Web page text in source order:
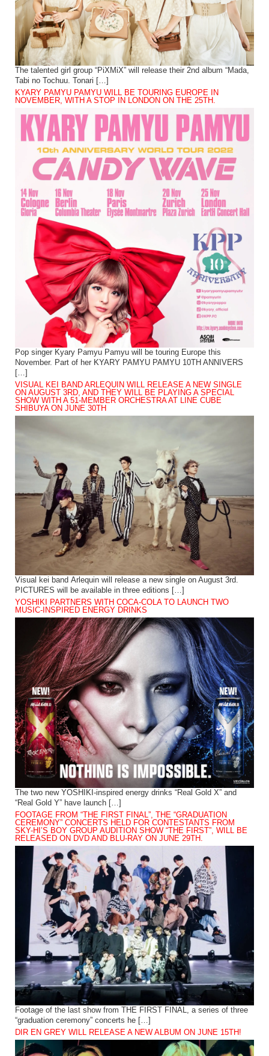
The talented girl group “PiXMiX” will release their 2nd album “Mada,
Tabi no Tochuu. Tonari […]
KYARY PAMYU PAMYU WILL BE TOURING EUROPE IN
NOVEMBER, WITH A STOP IN LONDON ON THE 25TH.
Pop singer Kyary Pamyu Pamyu will be touring Europe this
November. Part of her KYARY PAMYU PAMYU 10TH ANNIVERS
[…]
VISUAL KEI BAND ARLEQUIN WILL RELEASE A NEW SINGLE
ON AUGUST 3RD, AND THEY WILL BE PLAYING A SPECIAL
SHOW WITH A 51-MEMBER ORCHESTRA AT LINE CUBE
SHIBUYA ON JUNE 30TH
Visual kei band Arlequin will release a new single on August 3rd.
PICTURES will be available in three editions […]
YOSHIKI PARTNERS WITH COCA-COLA TO LAUNCH TWO
MUSIC-INSPIRED ENERGY DRINKS
The two new YOSHIKI-inspired energy drinks “Real Gold X” and
“Real Gold Y” have launch […]
FOOTAGE FROM “THE FIRST FINAL”, THE “GRADUATION
CEREMONY” CONCERTS HELD FOR CONTESTANTS FROM
SKY-HI’S BOY GROUP AUDITION SHOW “THE FIRST”, WILL BE
RELEASED ON DVD AND BLU-RAY ON JUNE 29TH.
Footage of the last show from THE FIRST FINAL, a series of three
“graduation ceremony” concerts he […]
DIR EN GREY WILL RELEASE A NEW ALBUM ON JUNE 15TH!